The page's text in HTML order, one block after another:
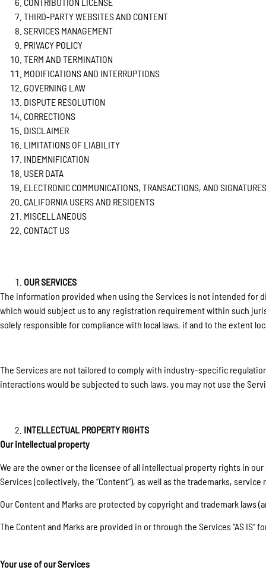
THIRD-PARTY WEBSITES AND CONTENT
SERVICES MANAGEMENT
PRIVACY POLICY
TERM AND TERMINATION
MODIFICATIONS AND INTERRUPTIONS
GOVERNING LAW
DISPUTE RESOLUTION
CORRECTIONS
DISCLAIMER
LIMITATIONS OF LIABILITY
INDEMNIFICATION
USER DATA
ELECTRONIC COMMUNICATIONS, TRANSACTIONS, AND SIGNATURES
CALIFORNIA USERS AND RESIDENTS
MISCELLANEOUS
CONTACT US
OUR SERVICES
The information provided when using the Services is not intended for
which would subject us to any registration requirement within such
solely responsible for compliance with local laws, if and to the extent
The Services are not tailored to comply with industry-specific
interactions would be subjected to such laws, you may not use the
INTELLECTUAL PROPERTY RIGHTS
Our intellectual property
We are the owner or the licensee of all intellectual property rights in
Services (collectively, the “Content”), as well as the trademarks,
Our Content and Marks are protected by copyright and trademark
The Content and Marks are provided in or through the Services “AS
Your use of our Services